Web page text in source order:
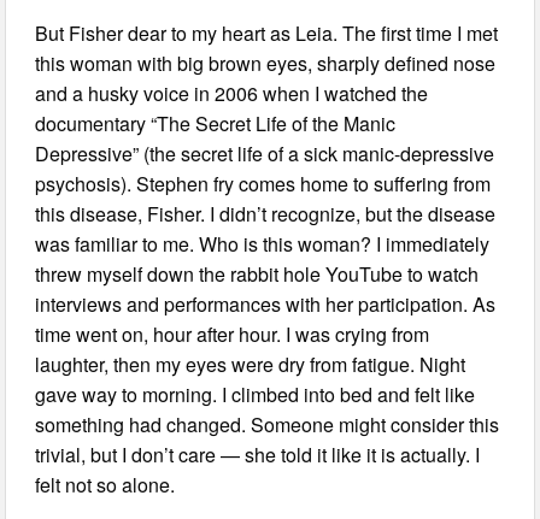
But Fisher dear to my heart as Leia. The first time I met
this woman with big brown eyes, sharply defined nose
and a husky voice in 2006 when I watched the
documentary “The Secret Life of the Manic
Depressive” (the secret life of a sick manic-depressive
psychosis). Stephen fry comes home to suffering from
this disease, Fisher. I didn’t recognize, but the disease
was familiar to me. Who is this woman? I immediately
threw myself down the rabbit hole YouTube to watch
interviews and performances with her participation. As
time went on, hour after hour. I was crying from
laughter, then my eyes were dry from fatigue. Night
gave way to morning. I climbed into bed and felt like
something had changed. Someone might consider this
trivial, but I don’t care — she told it like it is actually. I
felt not so alone.